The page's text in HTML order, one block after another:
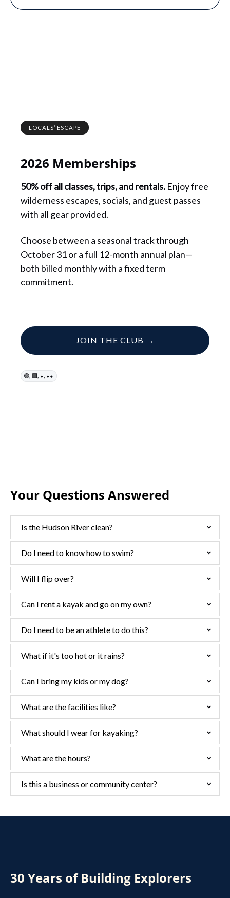
LOCALS’ ESCAPE
2026 Memberships
50% off all classes, trips, and rentals. Enjoy free
wilderness escapes, socials, and guest passes
with all gear provided.
Choose between a seasonal track through
October 31 or a full 12-month annual plan—
both billed monthly with a fixed term
commitment.
JOIN THE CLUB →
🟢, 🟦, ⬥, ⬥⬥
Your Questions Answered
Is the Hudson River clean?
Do I need to know how to swim?
Will I flip over?
Can I rent a kayak and go on my own?
Do I need to be an athlete to do this?
What if it's too hot or it rains?
Can I bring my kids or my dog?
What are the facilities like?
What should I wear for kayaking?
What are the hours?
Is this a business or community center?
30 Years of Building Explorers